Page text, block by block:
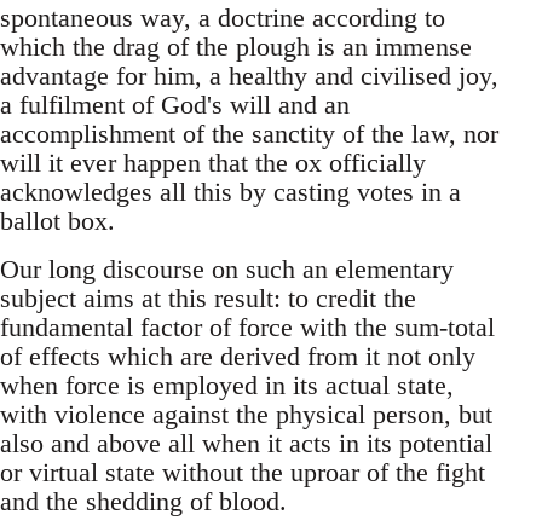
spontaneous way, a doctrine according to
which the drag of the plough is an immense
advantage for him, a healthy and civilised joy,
a fulfilment of God's will and an
accomplishment of the sanctity of the law, nor
will it ever happen that the ox officially
acknowledges all this by casting votes in a
ballot box.
Our long discourse on such an elementary
subject aims at this result: to credit the
fundamental factor of force with the sum-total
of effects which are derived from it not only
when force is employed in its actual state,
with violence against the physical person, but
also and above all when it acts in its potential
or virtual state without the uproar of the fight
and the shedding of blood.